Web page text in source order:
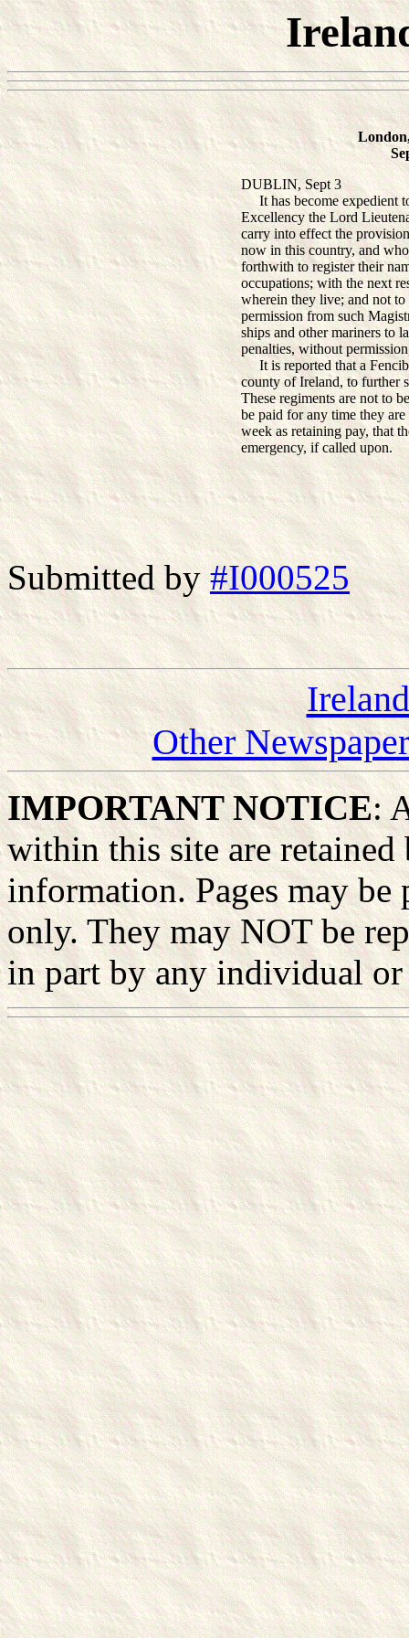
DUBLIN, Sept 3
It has become expedient
Excellency the Lord
carry into effect the
now in this country, and
forthwith to register their
occupations; with the next
wherein they live; and not
permission from such
ships and other mariners to
penalties, without
It is reported that a
county of Ireland, to further
These regiments are not to
be paid for any time they
week as retaining pay, that
emergency, if called upon.
Submitted by#I000525
Other
IMPORTANT NOTICE:
within this site are
information. Pages may
only. They may NOT be
in part by any individual